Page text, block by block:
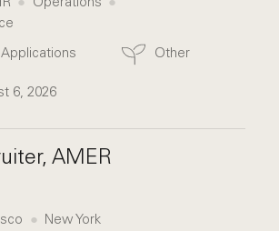
Other
6, 2026
AMER
New York